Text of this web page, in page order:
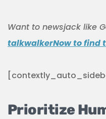
Want to newsjack like
talkwalkerNow to find
Prioritize